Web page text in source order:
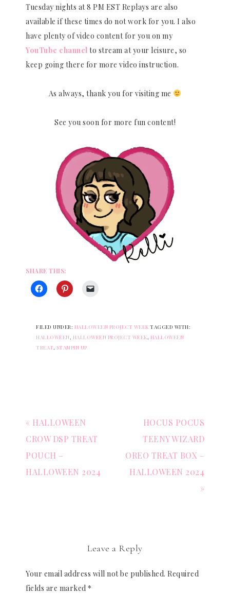
Tuesday nights at 8 PM EST Replays are also
available if these times do not work for you. I also
have plenty of video content for you on my
YouTube channel to stream at your leisure, so
keep going there for more video instruction.
As always, thank you for visiting me
See you soon for more fun content!
SHARE THIS:
FILED UNDER: HALLOWEEN PROJECT WEEK TAGGED WITH:
HALLOWEEN, HALLOWEEN PROJECT WEEK, HALLOWEEN
TREAT, STAMPIN UP
« HALLOWEEN
CROW DSP TREAT
POUCH –
HALLOWEEN 2024
HOCUS POCUS
TEENY WIZARD
OREO TREAT BOX –
HALLOWEEN 2024
»
Leave a Reply
Your email address will not be published. Required
fields are marked *